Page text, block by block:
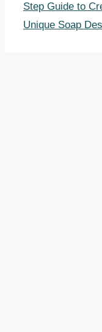
Step Guide to
Unique Soap